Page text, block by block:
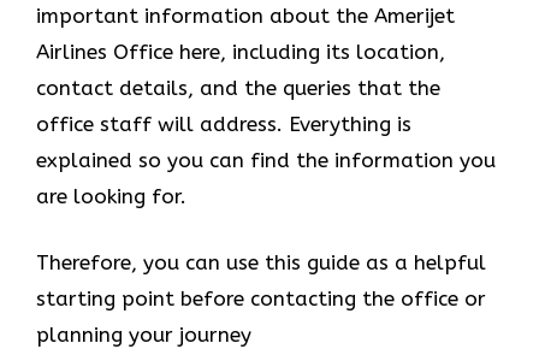
important information about the Amerijet
Airlines Office here, including its location,
contact details, and the queries that the
office staff will address. Everything is
explained so you can find the information you
are looking for.
Therefore, you can use this guide as a helpful
starting point before contacting the office or
planning your journey